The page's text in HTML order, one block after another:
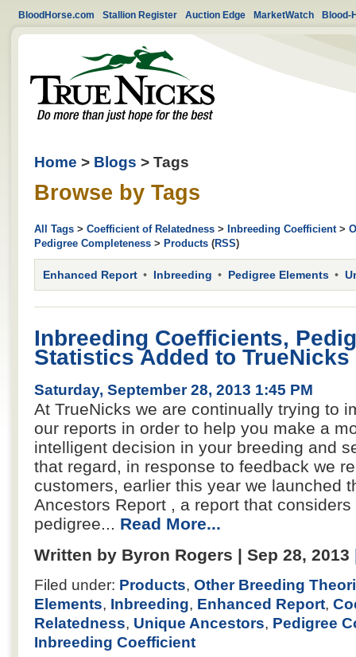
BloodHorse.com Stallion Register Auction Edge MarketWatch Blood-
Home > Blogs > Tags
Browse by Tags
All Tags > Coefficient of Relatedness > Inbreeding Coefficient >
Pedigree Completeness > Products (RSS)
Enhanced Report Inbreeding Pedigree Elements
Inbreeding Coefficients,
Statistics Added to TrueNicks
Saturday, September 28, 2013 1:45 PM
At TrueNicks we are continually trying to
our reports in order to help you make a
intelligent decision in your breeding and
that regard, in response to feedback we
customers, earlier this year we launched
Ancestors Report , a report that
pedigree... Read More...
Written by Byron Rogers | Sep 28, 2013
Filed under: Products, Other Breeding
Elements, Inbreeding, Enhanced Report,
Relatedness, Unique Ancestors, Pedigree
Inbreeding Coefficient